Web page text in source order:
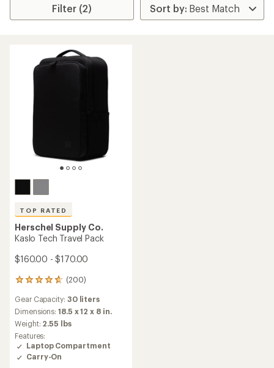
Filter (2)
TOP RATED
Herschel Supply Co.
Kaslo Tech Travel Pack
$160.00 - $170.00
(200)
200
with
an
average
rating
of
4.8
out
Gear Capacity: 30 liters
Dimensions:18.5 x 12 x 8 in.
Weight: 2.55 lbs
Features:
Laptop Compartment
Carry-On